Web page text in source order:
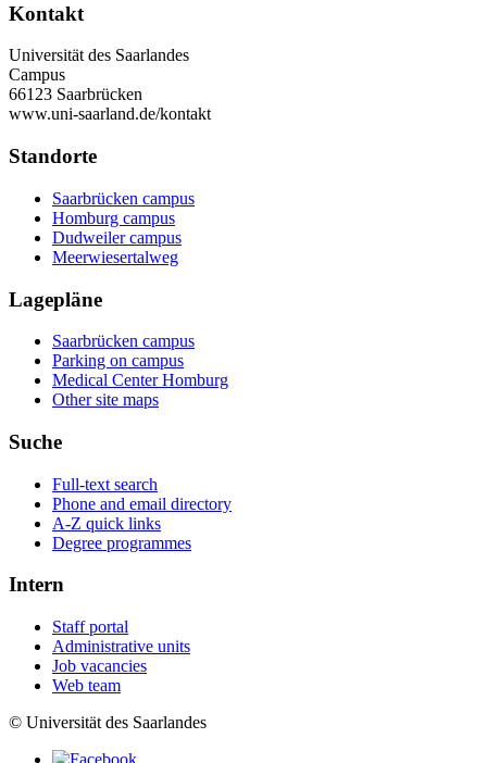
Kontakt
Universität des Saarlandes
Campus
66123 Saarbrücken
www.uni-saarland.de/kontakt
Standorte
Saarbrücken campus
Homburg campus
Dudweiler campus
Meerwiesertalweg
Lagepläne
Saarbrücken campus
Parking on campus
Medical Center Homburg
Other site maps
Suche
Full-text search
Phone and email directory
A-Z quick links
Degree programmes
Intern
Staff portal
Administrative units
Job vacancies
Web team
© Universität des Saarlandes